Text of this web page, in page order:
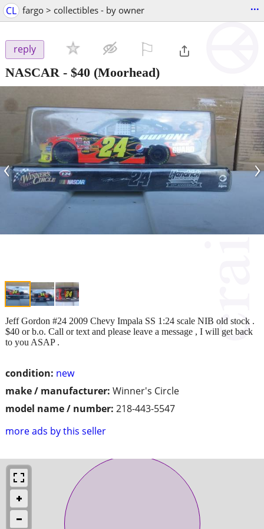
CL fargo > collectibles - by owner ...
reply
NASCAR - $40 (Moorhead)
‹ ›
condition: new
make / manufacturer: Winner's Circle
model name / number: 218-443-5547
more ads by this seller
Jeff Gordon #24 2009 Chevy Impala SS 1:24 scale NIB old stock .
$40 or b.o. Call or text and please leave a message , I will get back
to you ASAP .